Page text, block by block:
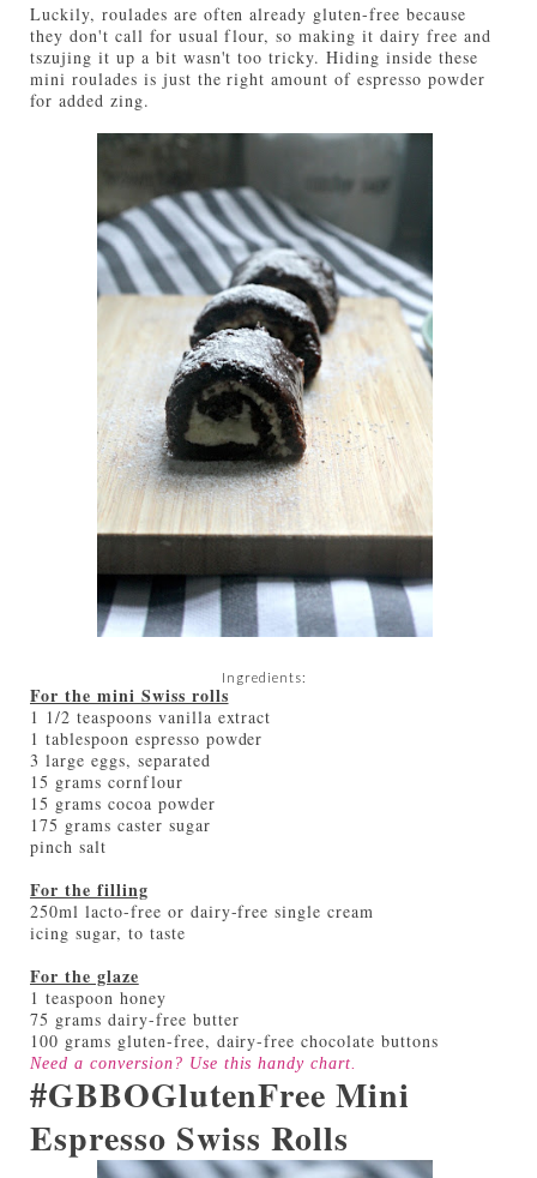
Luckily, roulades are often already gluten-free because
they don't call for usual flour, so making it dairy free and
tszujing it up a bit wasn't too tricky. Hiding inside these
mini roulades is just the right amount of espresso powder
for added zing.
Ingredients:
For the mini Swiss rolls
1 1/2 teaspoons vanilla extract
1 tablespoon espresso powder
3 large eggs, separated
15 grams cornflour
15 grams cocoa powder
175 grams caster sugar
pinch salt
For the filling
250ml lacto-free or dairy-free single cream
icing sugar, to taste
For the glaze
1 teaspoon honey
75 grams dairy-free butter
100 grams gluten-free, dairy-free chocolate buttons
Need a conversion? Use this handychart
#GBBOGlutenFree Mini
Espresso Swiss Rolls